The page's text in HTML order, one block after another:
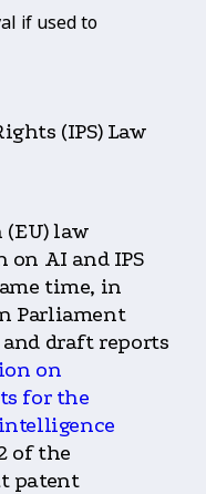
if used to
(IPS) Law
law
on AI and IPS
time, in
Parliament
draft reports
on
for the
of the
patent